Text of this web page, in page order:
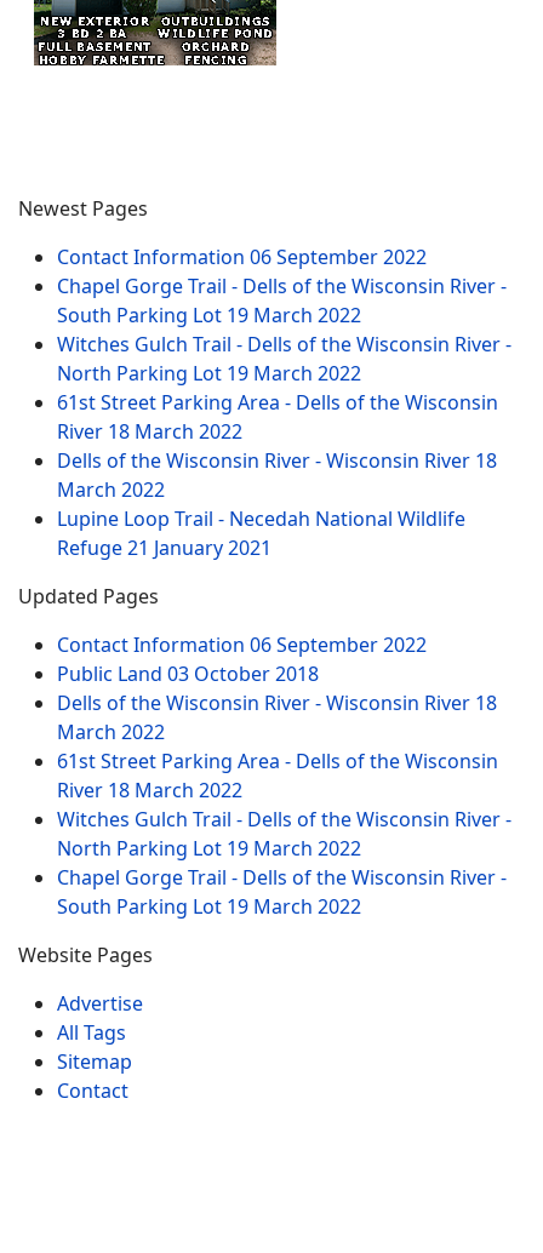
Newest Pages
Contact Information 06 September 2022
Chapel Gorge Trail - Dells of the Wisconsin River -
South Parking Lot 19 March 2022
Witches Gulch Trail - Dells of the Wisconsin River -
North Parking Lot 19 March 2022
61st Street Parking Area - Dells of the Wisconsin
River 18 March 2022
Dells of the Wisconsin River - Wisconsin River 18
March 2022
Lupine Loop Trail - Necedah National Wildlife
Refuge21 January 2021
Updated Pages
Contact Information 06 September 2022
Public Land 03 October 2018
Dells of the Wisconsin River - Wisconsin River 18
March 2022
61st Street Parking Area - Dells of the Wisconsin
River 18 March 2022
Witches Gulch Trail - Dells of the Wisconsin River -
North Parking Lot 19 March 2022
Chapel Gorge Trail - Dells of the Wisconsin River -
South Parking Lot 19 March 2022
Website Pages
Advertise
All Tags
Sitemap
Contact